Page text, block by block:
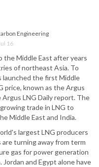
Engineering
16
the Middle East after years
of northeast Asia. To
launched the first Middle
price, known as the Argus
LNG Daily report. The
trade in LNG to
Middle East and India.
largest LNG producers
turning away from term
gas for power generation
and Egypt alone have